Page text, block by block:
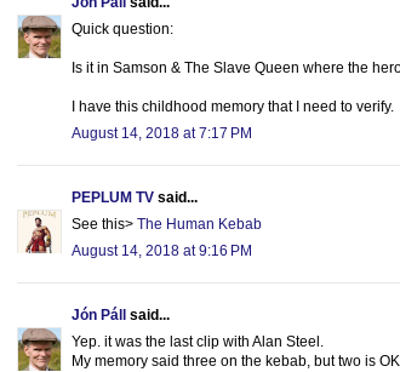
Quick question:
Is it in Samson & The Slave Queen where the
I have this childhood memory that I need to verify.
August 14, 2018 at 7:17 PM
PEPLUM TV said...
See this> The Human Kebab
August 14, 2018 at 9:16 PM
Jón Páll
said...
Yep. it was the last clip with Alan Steel.
My memory said three on the kebab, but two is